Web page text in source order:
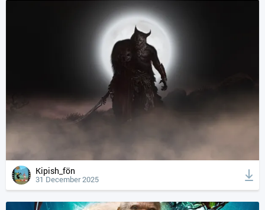
Kipish_fön
31 December 2025